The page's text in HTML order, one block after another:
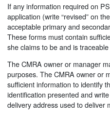
If any information required on
application (write “revised” on
acceptable primary and
These forms must contain
she claims to be and is
The CMRA owner or manager
purposes. The CMRA owner or
sufficient information to identify
identification presented and
delivery address used to deliver